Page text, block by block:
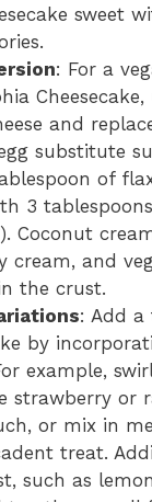
sweet
: For a
and
substitute
of
3
Coconut
cream, and
the crust.
: Add
by
example,
strawberry or
or mix in
treat.
such as